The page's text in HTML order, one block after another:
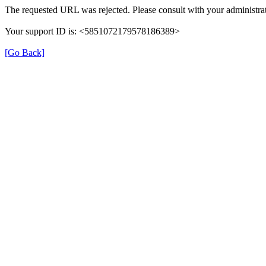
The requested URL was rejected. Please consult with your
Your support ID is: <5851072179578186389>
[Go Back]